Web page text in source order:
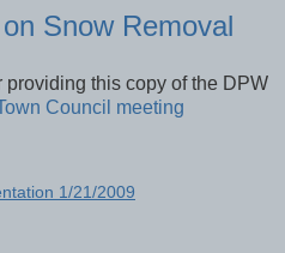
Snow Removal
this copy of the DPW
Council meeting
1/21/2009